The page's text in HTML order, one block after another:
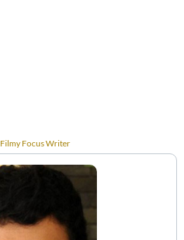
Filmy Focus Writer